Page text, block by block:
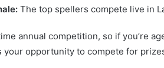
The top spellers compete live in
annual competition, so if you’re
your opportunity to compete for